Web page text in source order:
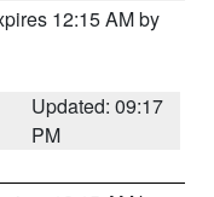
12:15 AM by
Updated: 09:17
PM